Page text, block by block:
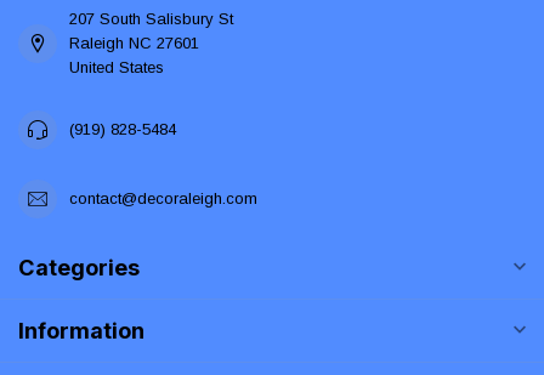
207 South Salisbury St
Raleigh NC 27601
United States
(919) 828-5484
contact@decoraleigh.com
Categories
Information